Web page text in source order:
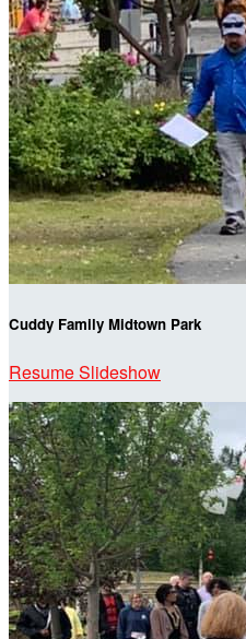
Cuddy Family Midtown Park
Resume Slideshow